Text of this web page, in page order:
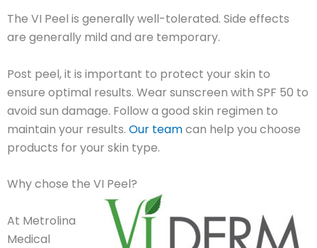
The VI Peel is generally well-tolerated. Side effects
are generally mild and are temporary.
Post peel, it is important to protect your skin to
ensure optimal results. Wear sunscreen with SPF 50 to
avoid sun damage. Follow a good skin regimen to
maintain your results. Our teamcan help you choose
products for your skin type.
Why chose the VI Peel?
At Metrolina
Medical